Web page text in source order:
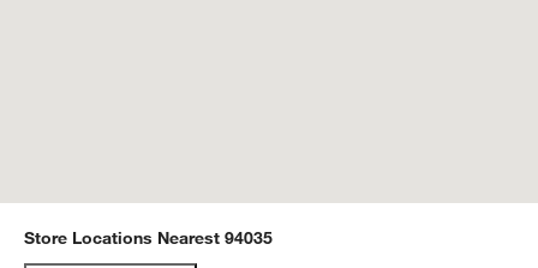
Store Locations Nearest 94035